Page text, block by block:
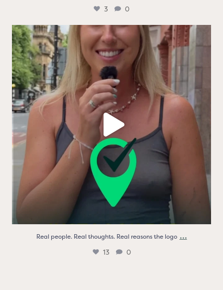
3 0
Real people. Real thoughts. Real reasons the logo
13 0
Real people. Real thoughts. Real reasons the logo ...
13 0